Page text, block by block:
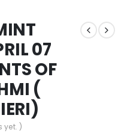
07
OF
(
yet. )